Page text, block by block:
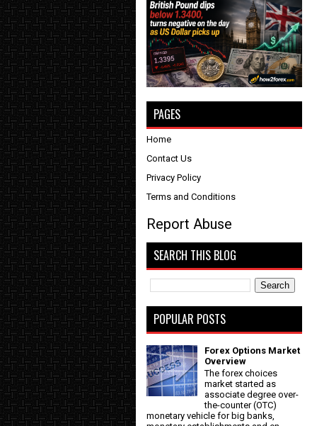
PAGES
Home
Contact Us
Privacy Policy
Terms and Conditions
Report Abuse
SEARCH THIS BLOG
POPULAR POSTS
Forex Options Market
Overview
The forex choices
market started as
associate degree over-
the-counter (OTC)
monetary vehicle for big banks,